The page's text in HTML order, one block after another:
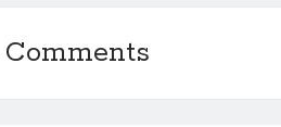
Comments